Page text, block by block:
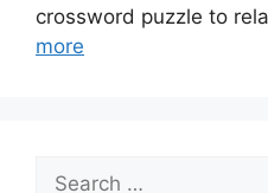
crossword puzzle to
more